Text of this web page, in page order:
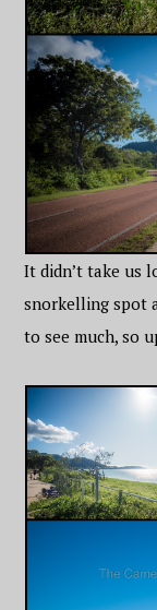
It didn’t take us
snorkelling spot
to see much, so